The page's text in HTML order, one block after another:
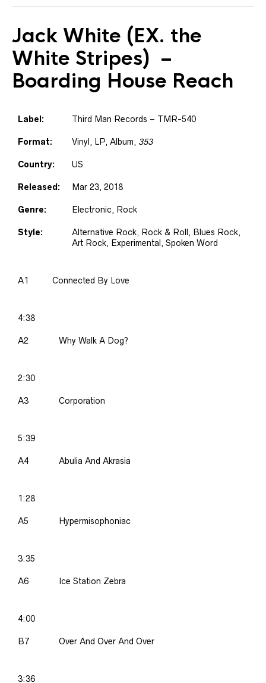
Jack White (EX. the
White Stripes) –
Boarding House Reach
Label: Third Man Records – TMR-540
Format: Vinyl, LP, Album, 353
Country: US
Released: Mar 23, 2018
Genre: Electronic, Rock
Style:
Alternative Rock, Rock & Roll, Blues Rock,
Art Rock, Experimental, Spoken Word
A1 Connected By Love
4:38
A2 Why Walk A Dog?
2:30
A3 Corporation
5:39
A4 Abulia And Akrasia
1:28
A5 Hypermisophoniac
3:35
A6 Ice Station Zebra
4:00
B7 Over And Over And Over
3:36